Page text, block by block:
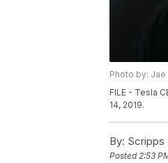
Photo by: Jae
FILE - Tesla
14, 2019.
By: Scripps
Posted2:53